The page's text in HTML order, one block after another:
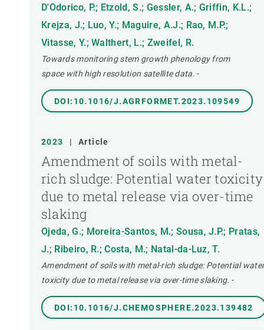
D'Odorico, P.; Etzold, S.; Gessler, A.; Griffin, K.L.;
Krejza, J.; Luo, Y.; Maguire, A.J.; Rao, M.P.;
Vitasse, Y.; Walthert, L.; Zweifel, R.
Towards monitoring stem growth phenology from
space with high resolution satellite data. -
DOI:10.1016/J.AGRFORMET.2023.109549
2023 | Article
Amendment of soils with metal-
rich sludge: Potential water toxicity
due to metal release via over-time
slaking
Ojeda, G.; Moreira-Santos, M.; Sousa, J.P.; Pratas,
J.; Ribeiro, R.; Costa, M.; Natal-da-Luz, T.
Amendment of soils with metal-rich sludge: Potential
toxicity due to metal release via over-time slaking. -
DOI:10.1016/J.CHEMOSPHERE.2023.139482